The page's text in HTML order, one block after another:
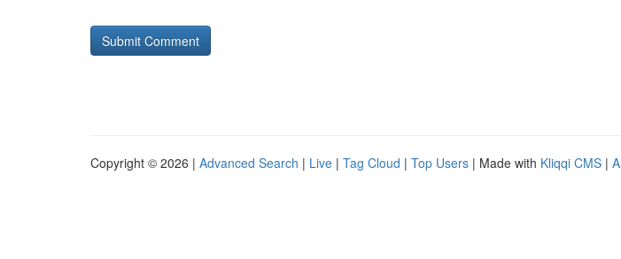
Copyright © 2026 | Advanced Search | Live | Tag Cloud | Top Users | Made with Kliqqi CMS |